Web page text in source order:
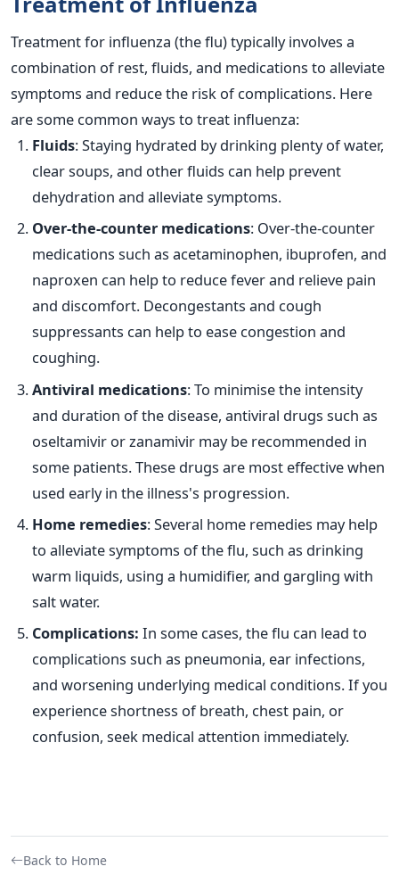
Treatment for influenza (the flu) typically involves a
combination of rest, fluids, and medications to alleviate
symptoms and reduce the risk of complications. Here
are some common ways to treat influenza:
Fluids: Staying hydrated by drinking plenty of water,
clear soups, and other fluids can help prevent
dehydration and alleviate symptoms.
Over-the-counter medications: Over-the-counter
medications such as acetaminophen, ibuprofen, and
naproxen can help to reduce fever and relieve pain
and discomfort. Decongestants and cough
suppressants can help to ease congestion and
coughing.
Antiviral medications: To minimise the intensity
and duration of the disease, antiviral drugs such as
oseltamivir or zanamivir may be recommended in
some patients. These drugs are most effective when
used early in the illness's progression.
Home remedies: Several home remedies may help
to alleviate symptoms of the flu, such as drinking
warm liquids, using a humidifier, and gargling with
salt water.
Complications: In some cases, the flu can lead to
complications such as pneumonia, ear infections,
and worsening underlying medical conditions. If you
experience shortness of breath, chest pain, or
confusion, seek medical attention immediately.
Back to Home